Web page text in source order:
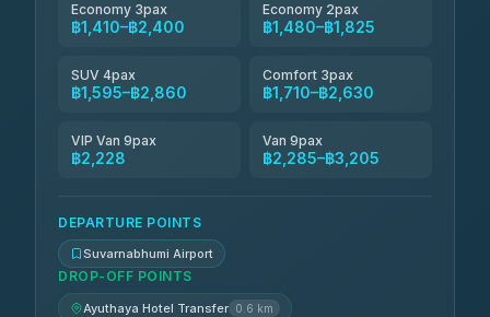
Economy 3pax
฿1,410–฿2,400
Economy 2pax
฿1,480–฿1,825
SUV 4pax
฿1,595–฿2,860
Comfort 3pax
฿1,710–฿2,630
VIP Van 9pax
฿2,228
Van 9pax
฿2,285–฿3,205
DEPARTURE POINTS
Suvarnabhumi Airport
DROP-OFF POINTS
Ayuthaya Hotel Transfer 0.6 km